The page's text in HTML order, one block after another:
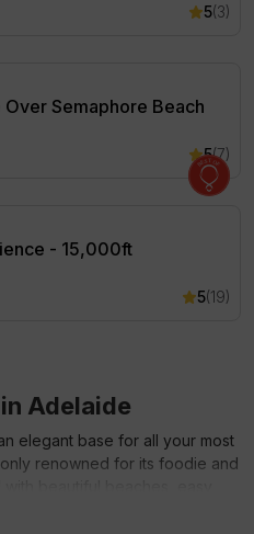
5(3)
Semaphore Beach
Semaphore Beach
5(7)
- 15,000ft
- 15,000ft
5(19)
Adelaide
elegant base for all your most
renowned for its foodie and
Valley region and tourist